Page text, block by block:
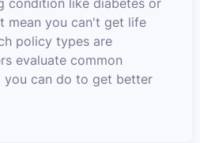
condition like diabetes or
mean you can't get life
policy types are
evaluate common
you can do to get better